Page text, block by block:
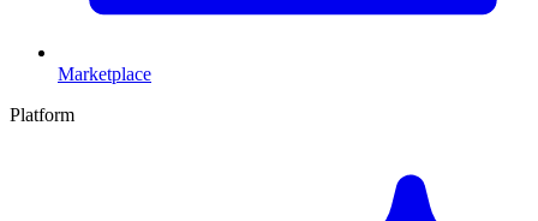
Marketplace
Platform